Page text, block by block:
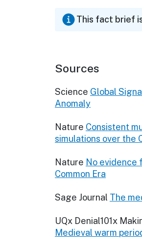
This fact brief
Sources
Science Global
Anomaly
Nature Consistent
simulations over the
Nature No evidence
Common Era
Sage Journal The
UQx Denial101x
Medieval warm